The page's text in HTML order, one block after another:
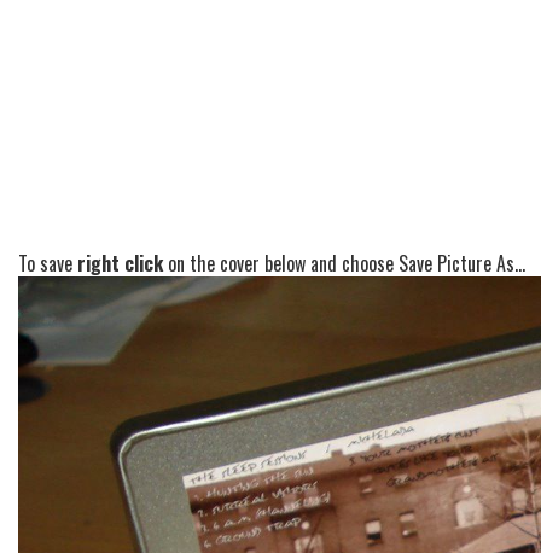
To save right clickon the cover below and choose Save Picture As...